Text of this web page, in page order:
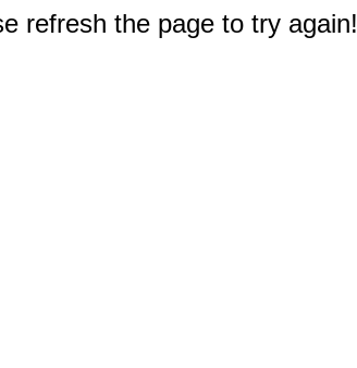
refresh the page to try again!